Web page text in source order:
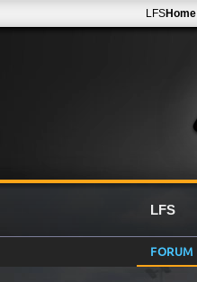
LFSHome
LFS
FORUM